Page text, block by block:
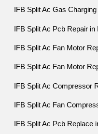
IFB Split Ac Gas
IFB Split Ac Pcb Repair in
IFB Split Ac Fan Motor
IFB Split Ac Fan Motor
IFB Split Ac Compressor
IFB Split Ac Fan
IFB Split Ac Pcb Replace